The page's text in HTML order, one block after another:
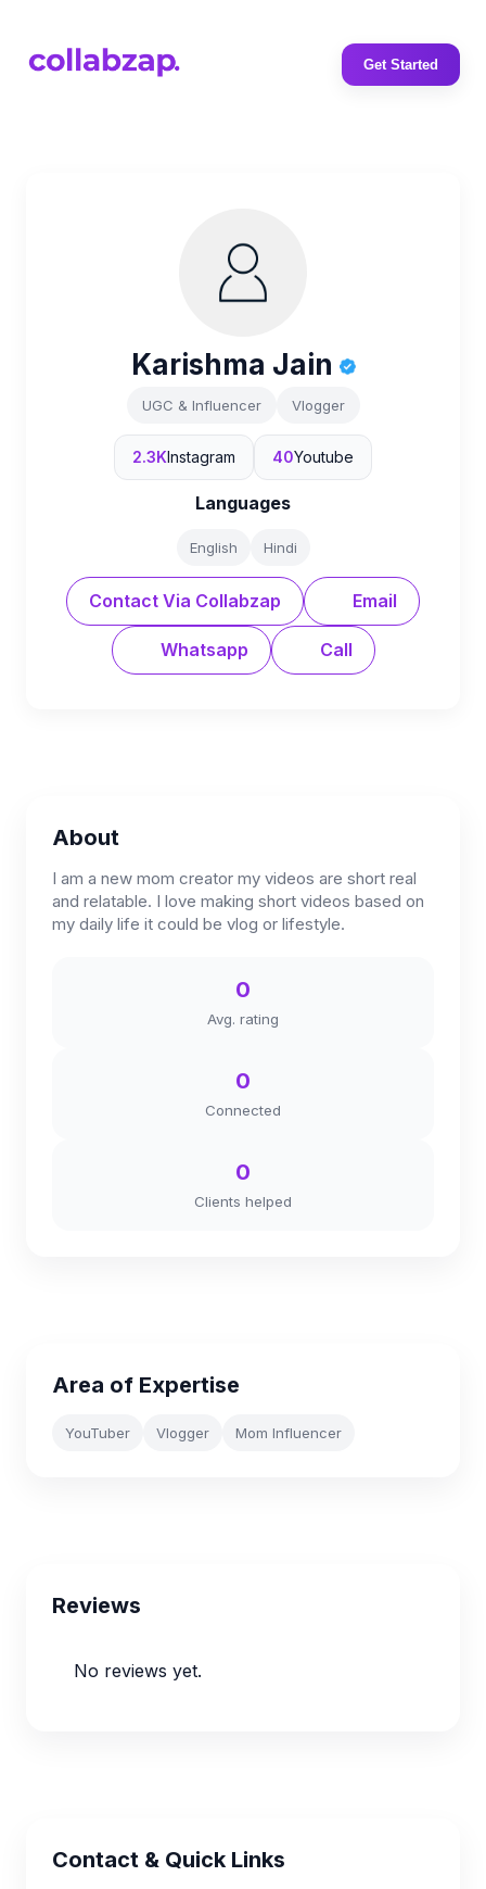
Get Started
Karishma Jain
UGC & Influencer Vlogger
2.3KInstagram 40Youtube
Languages
English Hindi
Contact Via Collabzap Email
Whatsapp Call
About
I am a new mom creator my videos are short real
and relatable. I love making short videos based on
my daily life it could be vlog or lifestyle.
0
Avg. rating
0
Connected
0
Clients helped
Area of Expertise
YouTuber Vlogger Mom Influencer
Reviews
No reviews yet.
Contact & Quick Links